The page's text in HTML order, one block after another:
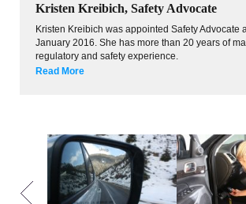
Kristen Kreibich, Safety Advocate
Kristen Kreibich was appointed Safety Advocate
January 2016. She has more than 20 years of
regulatory and safety experience.
Read More